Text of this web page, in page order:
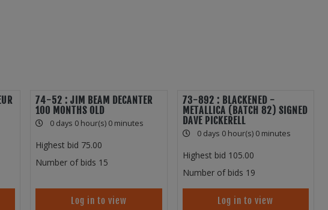
74-52 : JIM BEAM DECANTER
100 MONTHS OLD
0 days 0 hour(s) 0 minutes
Highest bid 75.00
Number of bids 15
Log in to view
73-892 : BLACKENED -
METALLICA (BATCH 82) SIGNED
DAVE PICKERELL
0 days 0 hour(s) 0 minutes
Highest bid 105.00
Number of bids 19
Log in to view